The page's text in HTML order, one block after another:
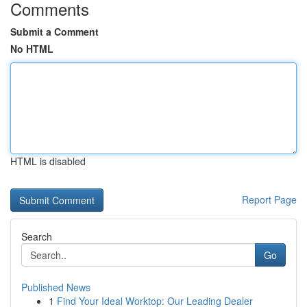
Comments
Submit a Comment
No HTML
HTML is disabled
Report Page
Search
Go
Published News
1 Find Your Ideal Worktop: Our Leading Dealer